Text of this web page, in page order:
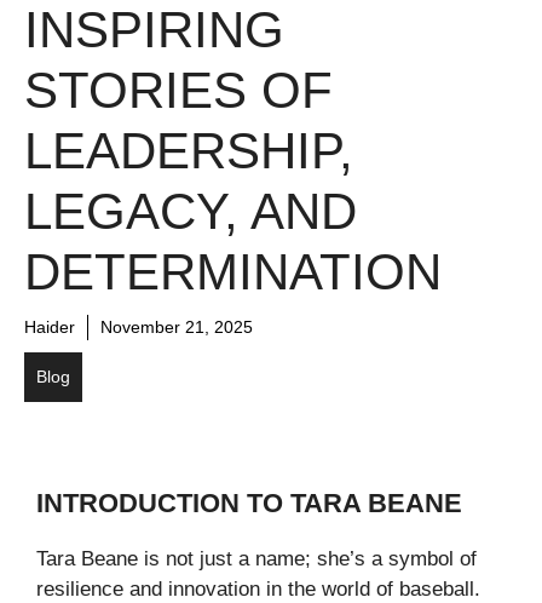
INSPIRING
STORIES OF
LEADERSHIP,
LEGACY, AND
DETERMINATION
Haider November 21, 2025
Blog
INTRODUCTION TO TARA BEANE
Tara Beane is not just a name; she’s a symbol of
resilience and innovation in the world of baseball.